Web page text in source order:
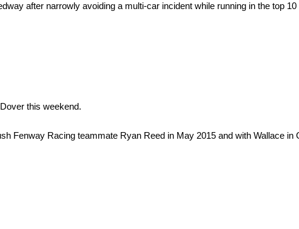
after narrowly avoiding a multi-car incident while running in the top
this weekend.
Fenway Racing teammate Ryan Reed in May 2015 and with Wallace in